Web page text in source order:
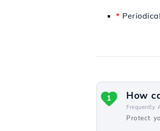
*
How
Frequently
Protect
1